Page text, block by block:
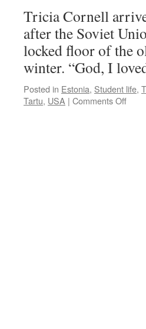
Tricia Cornell
after the Soviet
locked floor of the
winter. “God, I
Posted in Estonia, Student life,
Tartu, USA | Comments Offon